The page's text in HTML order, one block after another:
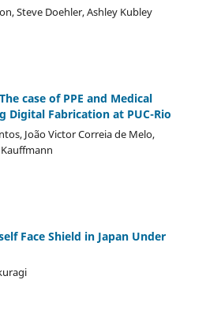
Steve Doehler, Ashley Kubley
case of PPE and Medical
Digital Fabrication at PUC-Rio
João Victor Correia de Melo,
Face Shield in Japan Under